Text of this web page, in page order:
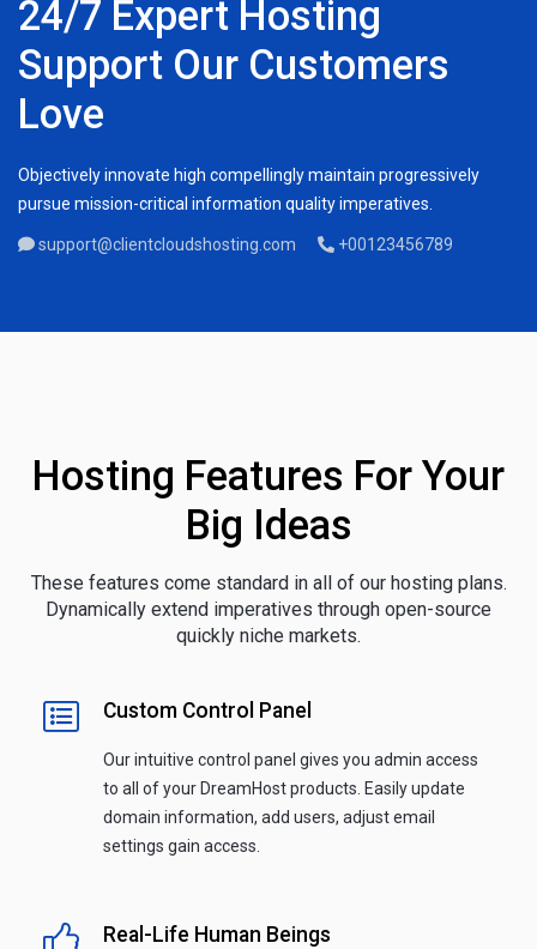
24/7 Expert Hosting
Support Our Customers
Love
Objectively innovate high compellingly maintain progressively
pursue mission-critical information quality imperatives.
support@clientcloudshosting.com +00123456789
Hosting Features For Your
Big Ideas
These features come standard in all of our hosting plans.
Dynamically extend imperatives through open-source
quickly niche markets.
Custom Control Panel
Our intuitive control panel gives you admin access
to all of your DreamHost products. Easily update
domain information, add users, adjust email
settings gain access.
Real-Life Human Beings